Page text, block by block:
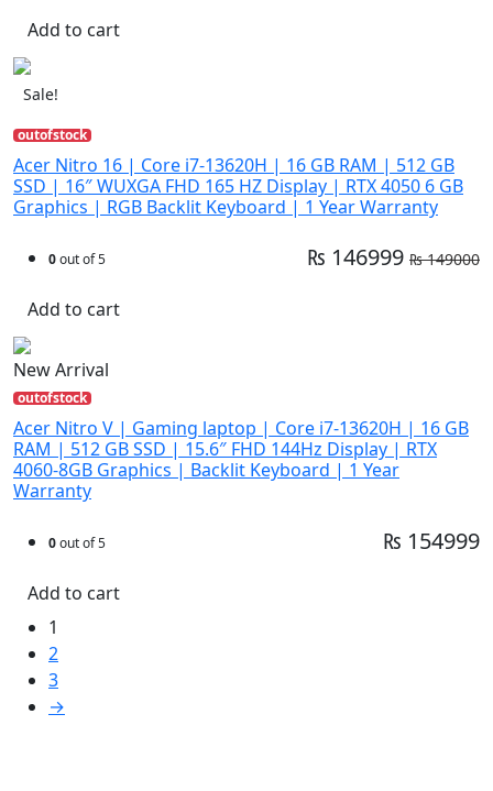
Add to cart
Sale!
outofstock
Acer Nitro 16 | Core i7-13620H | 16 GB RAM | 512 GB
SSD | 16″ WUXGA FHD 165 HZ Display | RTX 4050 6 GB
Graphics | RGB Backlit Keyboard | 1 Year Warranty
0out of 5 ₨ 146999 ₨ 149000
Add to cart
New Arrival
outofstock
Acer Nitro V | Gaming laptop | Core i7-13620H | 16 GB
RAM | 512 GB SSD | 15.6″ FHD 144Hz Display | RTX
4060-8GB Graphics | Backlit Keyboard | 1 Year
Warranty
0out of 5 ₨ 154999
Add to cart
1
2
3
→